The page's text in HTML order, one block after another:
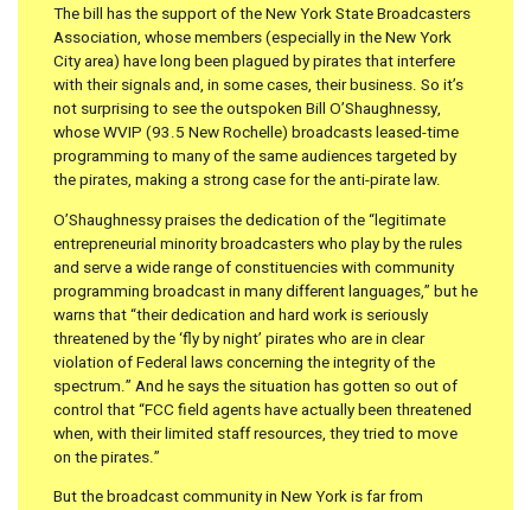
The bill has the support of the New York State Broadcasters
Association, whose members (especially in the New York
City area) have long been plagued by pirates that interfere
with their signals and, in some cases, their business. So it’s
not surprising to see the outspoken Bill O’Shaughnessy,
whose WVIP (93.5 New Rochelle) broadcasts leased-time
programming to many of the same audiences targeted by
the pirates, making a strong case for the anti-pirate law.
O’Shaughnessy praises the dedication of the “legitimate
entrepreneurial minority broadcasters who play by the rules
and serve a wide range of constituencies with community
programming broadcast in many different languages,” but he
warns that “their dedication and hard work is seriously
threatened by the ‘fly by night’ pirates who are in clear
violation of Federal laws concerning the integrity of the
spectrum.” And he says the situation has gotten so out of
control that “FCC field agents have actually been threatened
when, with their limited staff resources, they tried to move
on the pirates.”
But the broadcast community in New York is far from